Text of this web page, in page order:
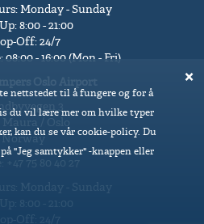
Monday - Sunday
8:00 - 21:00
Off: 24/7
- 16:00 (Mon - Fri)
3
Norway
8:00 - 21:00
nettstedet til å fungere og for å
du vil lære mer om hvilke typer
kan du se vår cookie-policy. Du
"Jeg samtykker" -knappen eller